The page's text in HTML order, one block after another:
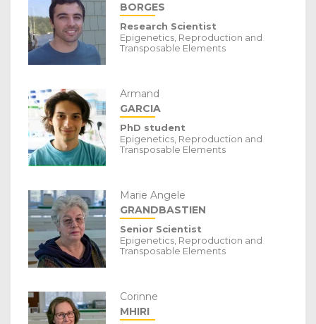
BORGES
Research Scientist
Epigenetics, Reproduction and
Transposable Elements
Armand
GARCIA
PhD student
Epigenetics, Reproduction and
Transposable Elements
Marie Angele
GRANDBASTIEN
Senior Scientist
Epigenetics, Reproduction and
Transposable Elements
Corinne
MHIRI